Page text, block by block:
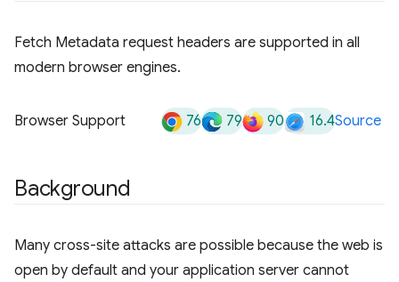
Fetch Metadata request headers are supported in all
modern browser engines.
Browser Support 76 79 90 16.4Source
Background
Many cross-site attacks are possible because the web is
open by default and your application server cannot